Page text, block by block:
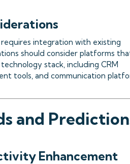
integration with existing
should consider platforms
stack, including CRM
tools, and communication
and
Enhancement